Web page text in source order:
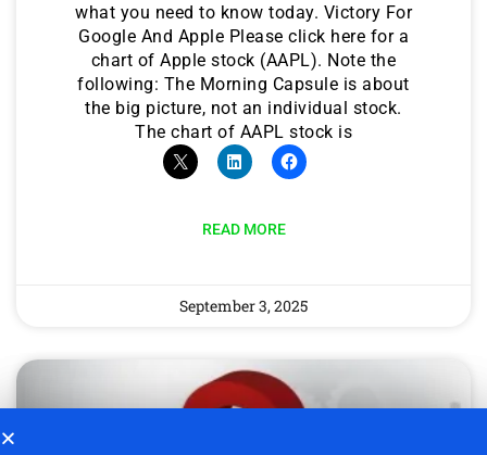
what you need to know today. Victory For
Google And Apple Please click here for a
chart of Apple stock (AAPL). Note the
following: The Morning Capsule is about
the big picture, not an individual stock.
The chart of AAPL stock is
READ MORE
September 3, 2025